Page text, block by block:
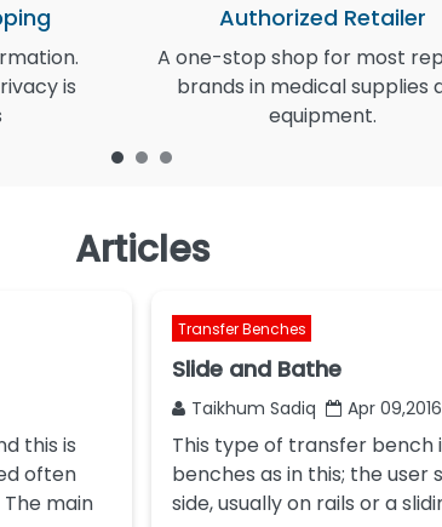
is
Authorized Retailer
A one-stop shop for most
brands in medical supplies
equipment.
Articles
this is
often
main
Transfer Benches
Slide and Bathe
Taikhum Sadiq Apr 09,2016
This type of transfer
benches as in this; the
side, usually on rails or a